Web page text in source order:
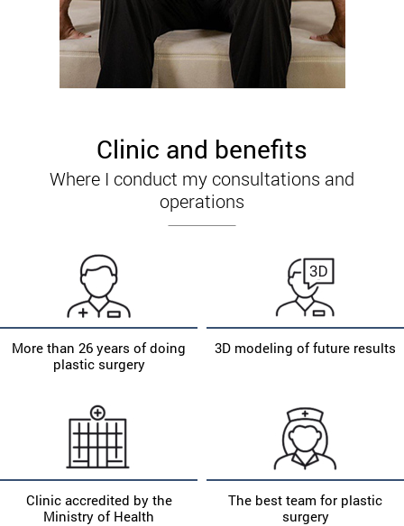
Clinic and benefits
Where I conduct my consultations and
operations
More than 26 years of doing
plastic surgery
3D modeling of future results
Clinic accredited by the
Ministry of Health
The best team for plastic
surgery